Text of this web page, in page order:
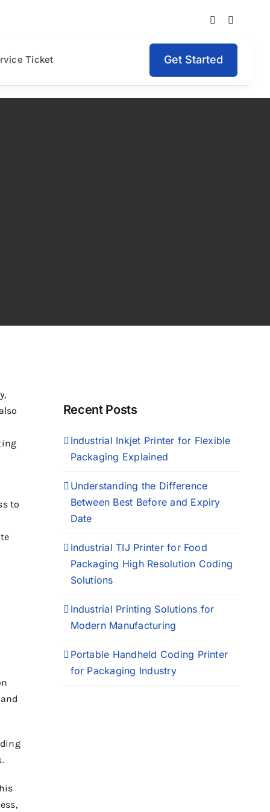
Ticket Get Started
to
Recent Posts
Industrial Inkjet Printer for Flexible
Packaging Explained
Understanding the Difference
Between Best Before and Expiry
Date
Industrial TIJ Printer for Food
Packaging High Resolution Coding
Solutions
Industrial Printing Solutions for
Modern Manufacturing
Portable Handheld Coding Printer
for Packaging Industry